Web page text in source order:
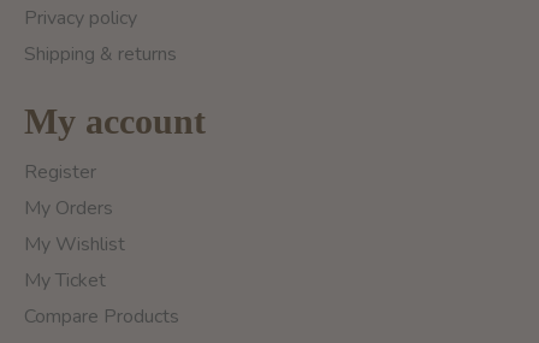
Privacy policy
Shipping & returns
My account
Register
My Orders
My Wishlist
My Ticket
Compare Products